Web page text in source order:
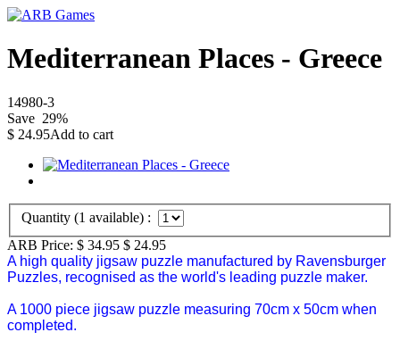
Mediterranean Places - Greece
14980-3
Save 29%
$ 24.95Add to cart
Quantity (1 available) :
ARB Price: $ 34.95 $ 24.95
A high quality jigsaw puzzle manufactured by Ravensburger
Puzzles, recognised as the world's leading puzzle maker.
A 1000 piece jigsaw puzzle measuring 70cm x 50cm when
completed.